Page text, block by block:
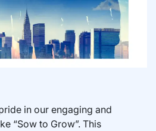
in our engaging and
“Sow to Grow”. This